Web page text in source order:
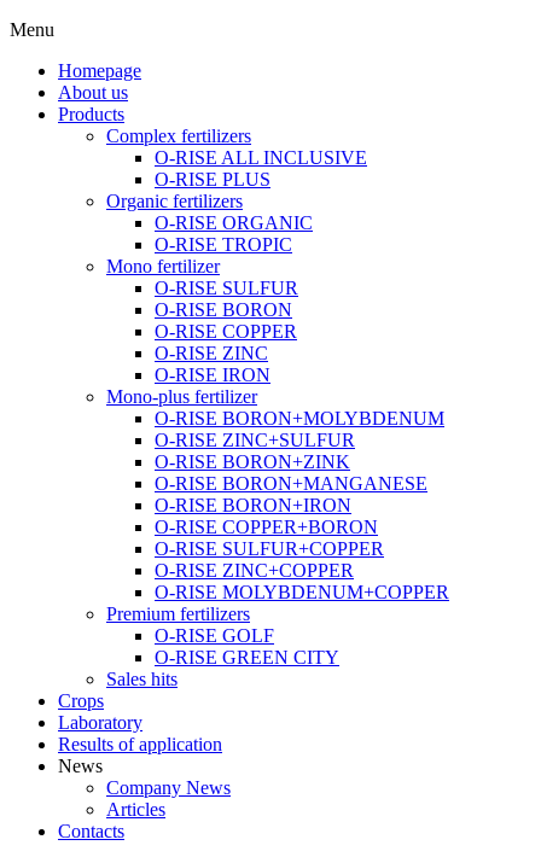
Menu
Homepage
About us
Products
Complex fertilizers
O-RISE ALL INCLUSIVE
O-RISE PLUS
Organic fertilizers
O-RISE ORGANIC
O-RISE TROPIC
Mono fertilizer
O-RISE SULFUR
O-RISE BORON
O-RISE COPPER
O-RISE ZINC
O-RISE IRON
Mono-plus fertilizer
O-RISE BORON+MOLYBDENUM
O-RISE ZINC+SULFUR
O-RISE BORON+ZINK
O-RISE BORON+MANGANESE
O-RISE BORON+IRON
O-RISE COPPER+BORON
O-RISE SULFUR+COPPER
O-RISE ZINC+COPPER
O-RISE MOLYBDENUM+COPPER
Premium fertilizers
O-RISE GOLF
O-RISE GREEN CITY
Sales hits
Crops
Laboratory
Results of application
News
Company News
Articles
Contacts